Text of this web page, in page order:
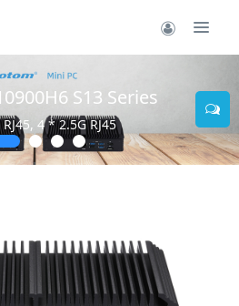
S13 Series
4 * 2.5G RJ45